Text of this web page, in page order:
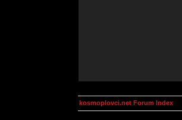
kosmoplovci.net Forum Index